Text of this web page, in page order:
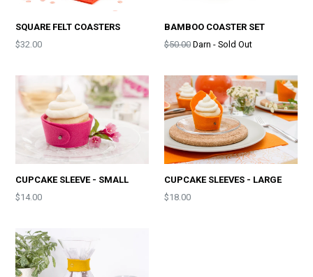
SQUARE FELT COASTERS
Price
$32.00
BAMBOO COASTER SET
Price
$50.00 Darn - Sold Out
CUPCAKE SLEEVE - SMALL
$14.00
CUPCAKE SLEEVES - LARGE
Price
$18.00